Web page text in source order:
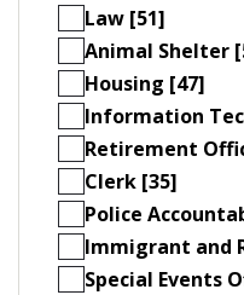
Law [51]
Animal Shelter
Housing [47]
Information
Retirement
Clerk [35]
Police
Immigrant and
Special Events